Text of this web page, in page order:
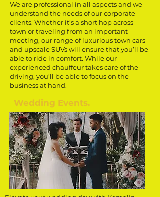
We are professional in all aspects and we
understand the needs of our corporate
clients. Whether it’s a short hop across
town or traveling from an important
meeting, our range of luxurious town cars
and upscale SUVs will ensure that you’ll be
able to ride in comfort. While our
experienced chauffeur takes care of the
driving, you’ll be able to focus on the
business at hand.
Wedding Events.